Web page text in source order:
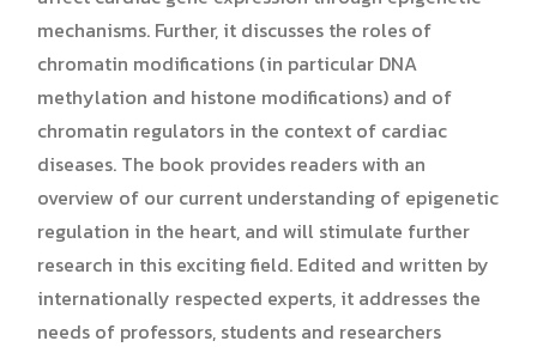
mechanisms. Further, it discusses the roles of
chromatin modifications (in particular DNA
methylation and histone modifications) and of
chromatin regulators in the context of cardiac
diseases. The book provides readers with an
overview of our current understanding of epigenetic
regulation in the heart, and will stimulate further
research in this exciting field. Edited and written by
internationally respected experts, it addresses the
needs of professors, students and researchers